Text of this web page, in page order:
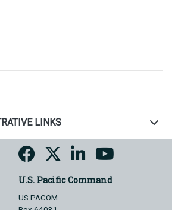
LINKS
U.S. Pacific Command
US PACOM